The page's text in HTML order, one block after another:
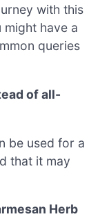
with this
might have a
queries
of all-
be used for a
that it may
Herb